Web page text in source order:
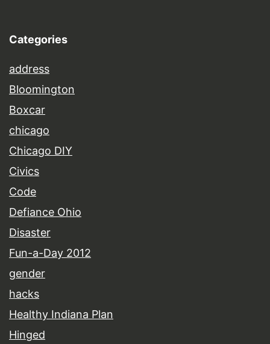
Categories
address
Bloomington
Boxcar
chicago
Chicago DIY
Civics
Code
Defiance Ohio
Disaster
Fun-a-Day 2012
gender
hacks
Healthy Indiana Plan
Hinged